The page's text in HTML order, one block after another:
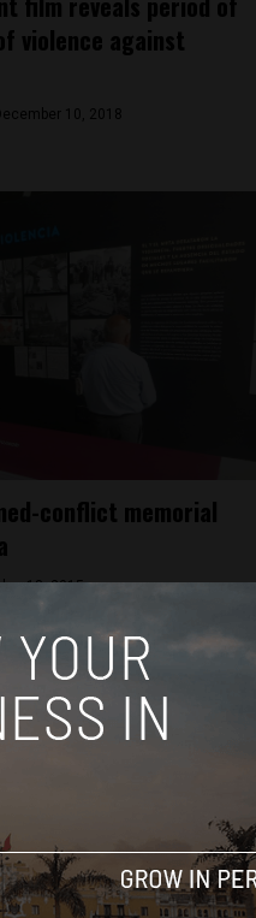
violence against
10, 2018
conflict memorial
18, 2015